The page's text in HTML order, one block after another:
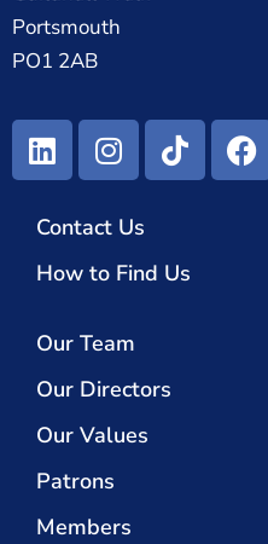
Portsmouth
PO1 2AB
Contact Us
How to Find Us
Our Team
Our Directors
Our Values
Patrons
Members